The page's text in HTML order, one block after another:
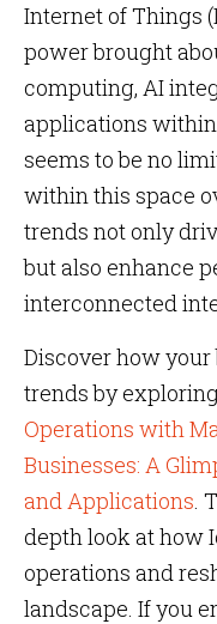
Internet of Things
power brought
computing, AI
applications within
seems to be no
within this space
trends not only
but also enhance
interconnected
Discover how your
trends by
Operations with
Businesses: A
and Applications.
depth look at how
operations and
landscape. If you